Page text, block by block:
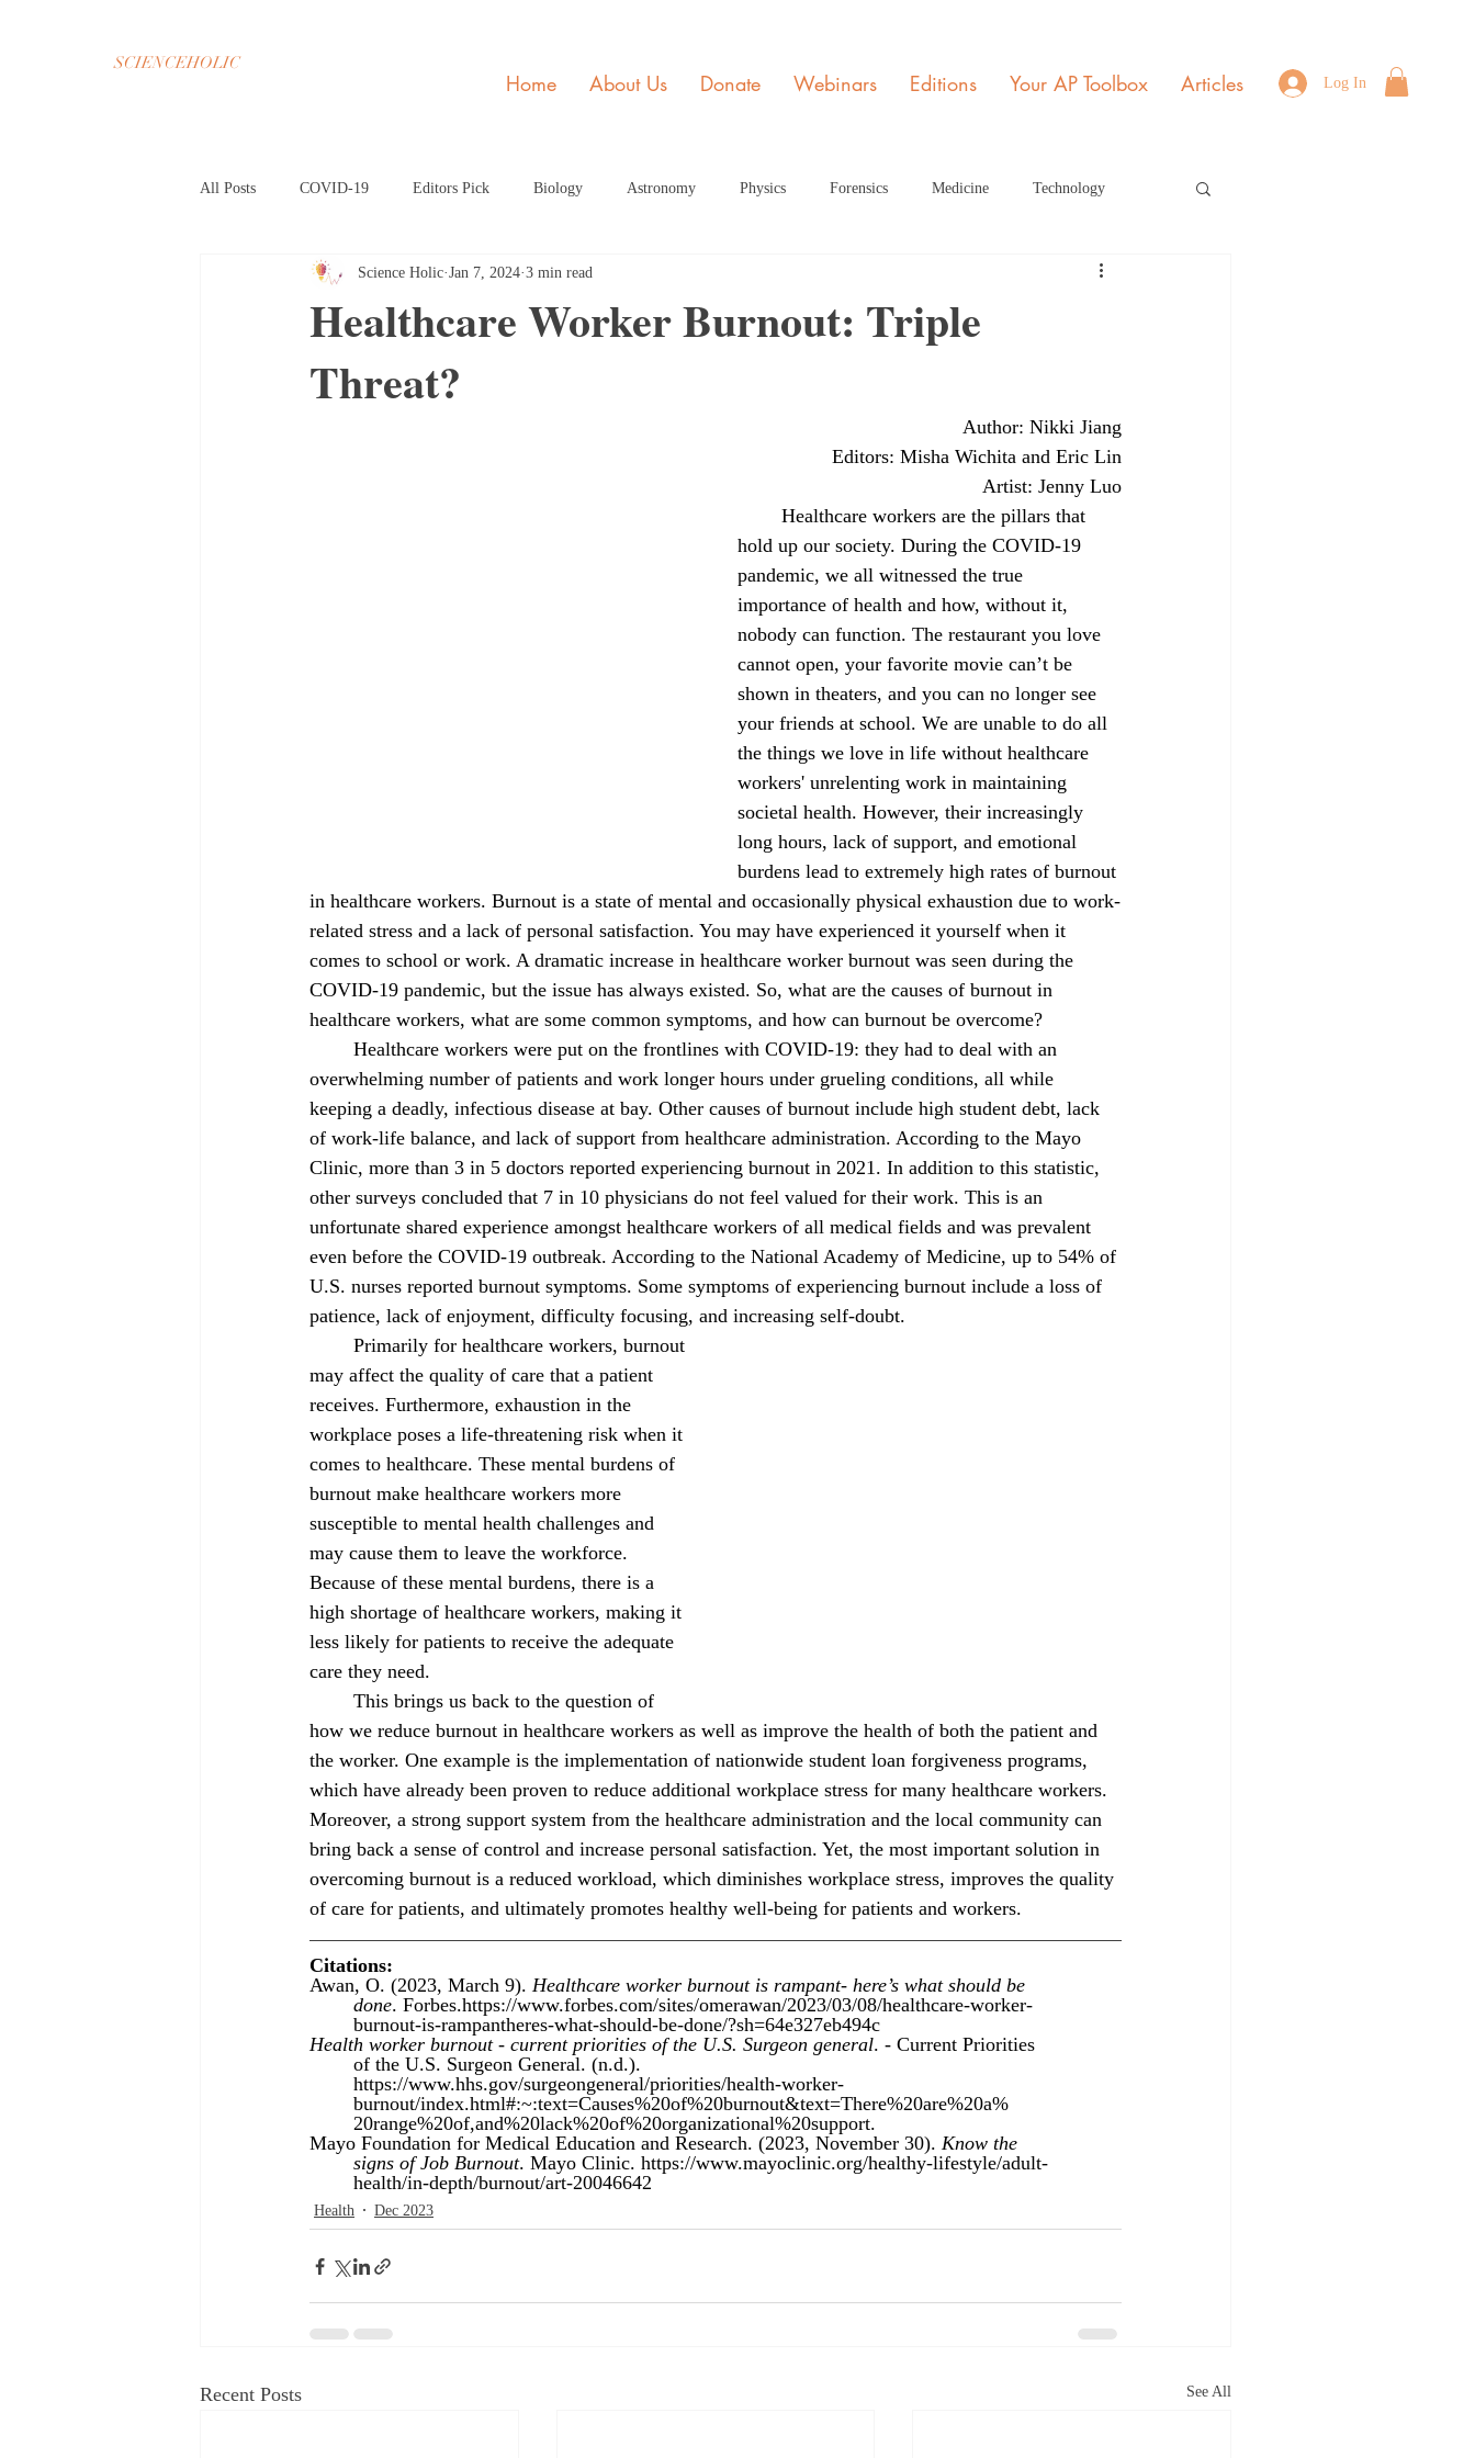
SCIENCEHOLIC
Home About Us Donate Webinars Editions Your AP Toolbox Articles Log In
All Posts COVID-19 Editors Pick Biology Astronomy Physics Forensics Medicine Technology
Math Psychology STEM and Society Environmental Science
July 2021 Article September 2021 July 2022
November 2022
Healthcare Worker Burnout: Triple
Threat?
Science Holic Jan 7, 2024 3 min read
Author: Nikki Jiang
Editors: Misha Wichita and Eric Lin
Artist: Jenny Luo
hold up our society. During the COVID-19
pandemic, we all witnessed the true
importance of health and how, without it,
nobody can function. The restaurant you love
cannot open, your favorite movie can’t be
shown in theaters, and you can no longer see
your friends at school. We are unable to do all
the things we love in life without healthcare
workers' unrelenting work in maintaining
societal health. However, their increasingly
long hours, lack of support, and emotional
burdens lead to extremely high rates of burnout
in healthcare workers. Burnout is a state of mental and occasionally physical exhaustion due to work-
related stress and a lack of personal satisfaction. You may have experienced it yourself when it
comes to school or work. A dramatic increase in healthcare worker burnout was seen during the
COVID-19 pandemic, but the issue has always existed. So, what are the causes of burnout in
healthcare workers, what are some common symptoms, and how can burnout be overcome?
overwhelming number of patients and work longer hours under grueling conditions, all while
keeping a deadly, infectious disease at bay. Other causes of burnout include high student debt, lack
of work-life balance, and lack of support from healthcare administration. According to the Mayo
Clinic, more than 3 in 5 doctors reported experiencing burnout in 2021. In addition to this statistic,
other surveys concluded that 7 in 10 physicians do not feel valued for their work. This is an
unfortunate shared experience amongst healthcare workers of all medical fields and was prevalent
even before the COVID-19 outbreak. According to the National Academy of Medicine, up to 54% of
U.S. nurses reported burnout symptoms. Some symptoms of experiencing burnout include a loss of
patience, lack of enjoyment, difficulty focusing, and increasing self-doubt.
may affect the quality of care that a patient
receives. Furthermore, exhaustion in the
workplace poses a life-threatening risk when it
comes to healthcare. These mental burdens of
burnout make healthcare workers more
susceptible to mental health challenges and
may cause them to leave the workforce.
Because of these mental burdens, there is a
high shortage of healthcare workers, making it
less likely for patients to receive the adequate
care they need.
how we reduce burnout in healthcare workers as well as improve the health of both the patient and
the worker. One example is the implementation of nationwide student loan forgiveness programs,
which have already been proven to reduce additional workplace stress for many healthcare workers.
Moreover, a strong support system from the healthcare administration and the local community can
bring back a sense of control and increase personal satisfaction. Yet, the most important solution in
overcoming burnout is a reduced workload, which diminishes workplace stress, improves the quality
of care for patients, and ultimately promotes healthy well-being for patients and workers.
Citations:
Awan, O. (2023, March 9). Healthcare worker burnout is rampant- here’s what should be
	done
. Forbes.https://www.forbes.com/sites/omerawan/2023/03/08/healthcare-worker-
	burnout-is-rampantheres-what-should-be-done/?sh=64e327eb494c
Health worker burnout - current priorities of the U.S. Surgeon general. - Current Priorities
	of the U.S. Surgeon General. (n.d.).
https://www.hhs.gov/surgeongeneral/priorities/health-worker-
burnout/index.html#:~:text=Causes%20of%20burnout&text=There%20are%20a%
	20range%20of,and%20lack%20of%20organizational%20support
.
Mayo Foundation for Medical Education and Research. (2023, November 30). Know the
	signs of Job Burnout
. Mayo Clinic. https://www.mayoclinic.org/healthy-lifestyle/adult-
	health/in-depth/burnout/art-20046642
Health Dec 2023
Recent Posts See All